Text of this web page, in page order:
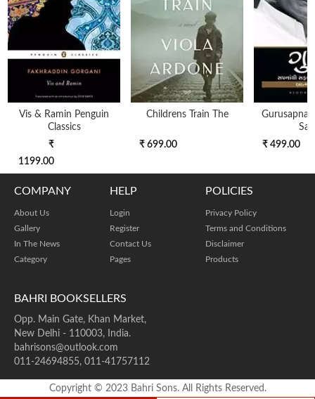
Vis & Ramin Penguin
Classics
₹
1199.00
Childrens Train The
₹ 699.00
₹ 499.00
BAHRI BOOKSELLERS
Opp. Main Gate, Khan Market,
New Delhi - 110003, India.
bahrisons@outlook.com
011-24694855, 011-41757112
COMPANY
About Us
Gallery
In The News
Category
HELP
Login
Register
Contact Us
Pages
POLICIES
Privacy Policy
Terms and Conditions
Disclaimer
Products
Copyright © 2023 Bahri Sons. All Rights Reserved.